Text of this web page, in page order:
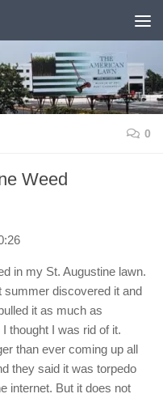
0
Weed
in my St. Augustine lawn.
summer discovered it and
it as much as
thought I was rid of it.
than ever coming up all
they said it was torpedo
internet. But it does not